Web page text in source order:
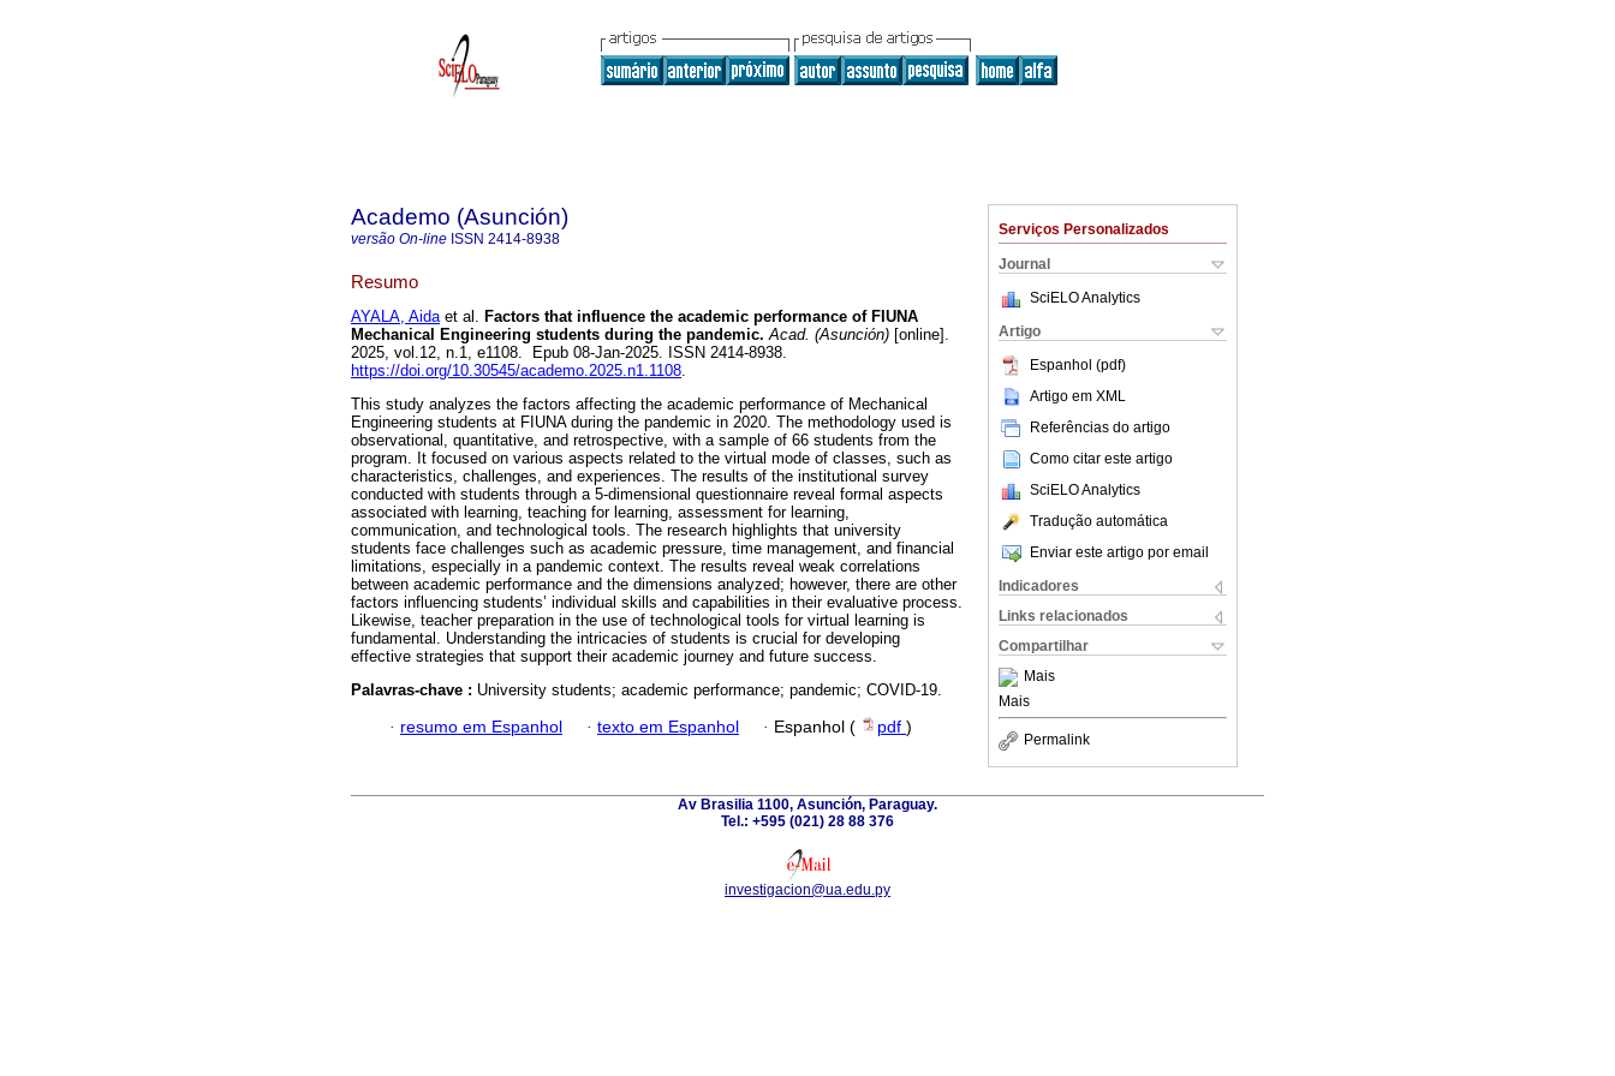
Serviços Personalizados
Journal
SciELO Analytics
Artigo
Espanhol (pdf)
Artigo em XML
Referências do artigo
Como citar este artigo
SciELO Analytics
Tradução automática
Enviar este artigo por email
Indicadores
Links relacionados
Compartilhar
Mais
Mais
Permalink
Academo (Asunción)
versão On-line ISSN 2414-8938
Resumo
AYALA, Aidaet al. Factors that influence the academic performance of FIUNA
Mechanical Engineering students during the pandemic. Acad. (Asunción) [online].
2025, vol.12, n.1, e1108. Epub 08-Jan-2025. ISSN 2414-8938.
https://doi.org/10.30545/academo.2025.n1.1108.
This study analyzes the factors affecting the academic performance of Mechanical
Engineering students at FIUNA during the pandemic in 2020. The methodology used is
observational, quantitative, and retrospective, with a sample of 66 students from the
program. It focused on various aspects related to the virtual mode of classes, such as
characteristics, challenges, and experiences. The results of the institutional survey
conducted with students through a 5-dimensional questionnaire reveal formal aspects
associated with learning, teaching for learning, assessment for learning,
communication, and technological tools. The research highlights that university
students face challenges such as academic pressure, time management, and financial
limitations, especially in a pandemic context. The results reveal weak correlations
between academic performance and the dimensions analyzed; however, there are other
factors influencing students’ individual skills and capabilities in their evaluative process.
Likewise, teacher preparation in the use of technological tools for virtual learning is
fundamental. Understanding the intricacies of students is crucial for developing
effective strategies that support their academic journey and future success.
Palavras-chave : University students; academic performance; pandemic; COVID-19.
· resumo em Espanhol · texto em Espanhol · Espanhol ( pdf )
Av Brasilia 1100, Asunción, Paraguay.
Tel.: +595 (021) 28 88 376
investigacion@ua.edu.py